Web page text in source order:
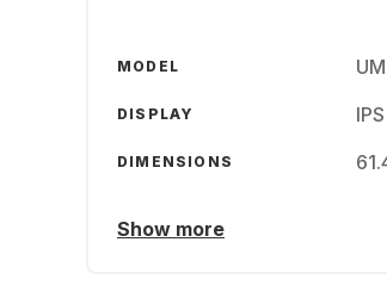
MODEL
DISPLAY
DIMENSIONS
Show more